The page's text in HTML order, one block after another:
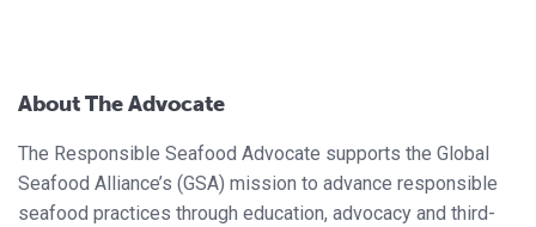
About The Advocate
The Responsible Seafood Advocate supports the Global
Seafood Alliance’s (GSA) mission to advance responsible
seafood practices through education, advocacy and third-